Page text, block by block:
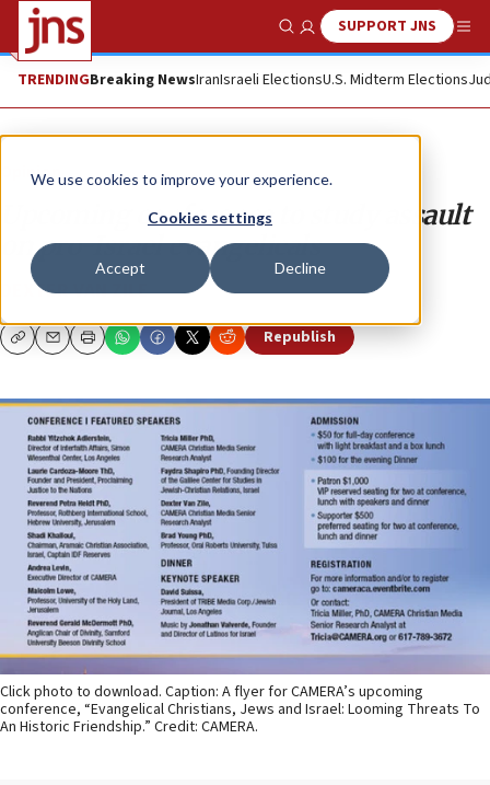
We use cookies to improve your experience.
Cookies settings
Accept Decline
Show SearchSUPPORT JNS
TRENDINGBreaking NewsIranIsraeli ElectionsU.S. Midterm Elections
Opinion
Upcoming conference to study assault
on pro-Israel evangelicals
DEXTER VAN ZILE
CopyEmailPrint Republish
Click photo to download. Caption: A flyer for CAMERA’s upcoming
conference, “Evangelical Christians, Jews and Israel: Looming Threats To
An Historic Friendship.” Credit: CAMERA.